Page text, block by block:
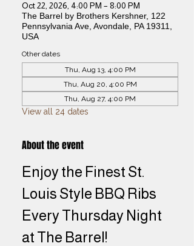
Oct 22, 2026, 4:00 PM – 8:00 PM
The Barrel by Brothers Kershner, 122
Pennsylvania Ave, Avondale, PA 19311,
USA
Other dates
Thu, Aug 13, 4:00 PM
Thu, Aug 20, 4:00 PM
Thu, Aug 27, 4:00 PM
View all 24 dates
About the event
Enjoy the Finest St.
Louis Style BBQ Ribs
Every Thursday Night
at The Barrel!